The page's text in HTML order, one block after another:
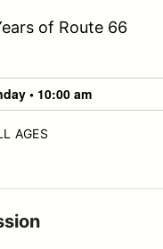
of Route 66
AGES